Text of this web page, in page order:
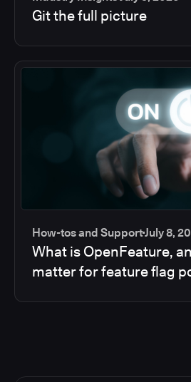
Git the full picture
How-tos and SupportJuly 8,
What is OpenFeature,
matter for feature flag